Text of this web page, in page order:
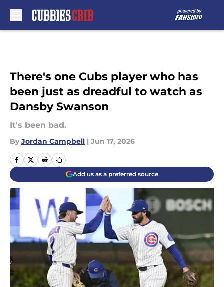
There's one Cubs player who has
been just as dreadful to watch as
Dansby Swanson
It's been bad.
By Jordan Campbell | Jun 17, 2026
Add us as a preferred source